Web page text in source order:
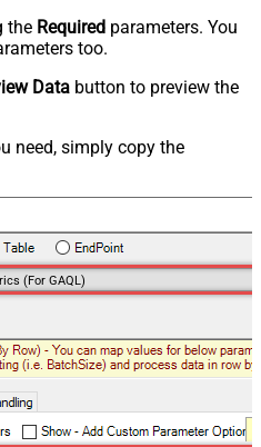
the Required parameters. You
too.
Data button to preview the
need, simply copy the
(For GAQL)